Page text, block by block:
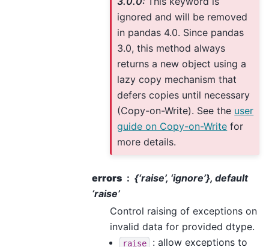
ignored and will be removed
in pandas 4.0. Since pandas
3.0, this method always
returns a new object using a
lazy copy mechanism that
defers copies until necessary
(Copy-on-Write). See the user
guide on Copy-on-Write for
more details.
errors
{‘raise’, ‘ignore’}, default
‘raise’
Control raising of exceptions on
invalid data for provided dtype.
raise : allow exceptions to